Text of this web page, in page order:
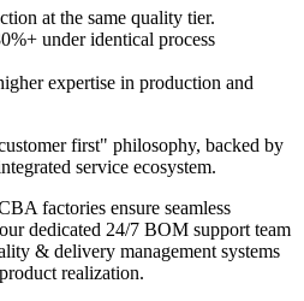
at the same quality tier.
under identical process
expertise in production and
first" philosophy, backed by
service ecosystem.
factories ensure seamless
dedicated 24/7 BOM support team
& delivery management systems
realization.